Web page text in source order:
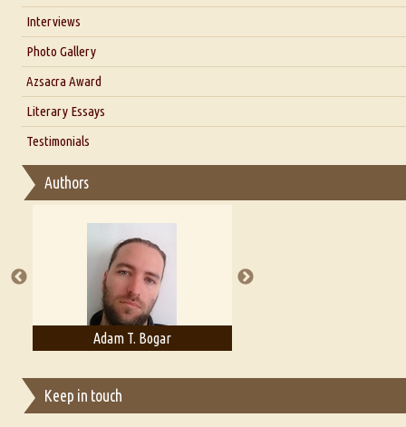
Interviews
Interview with Dr. Santosh Kumar
Interview with Alka Narula
Interview with D Everett Newell
Interview with Sweta Srivastava Vikram
Photo Gallery
Azsacra Award
Literary Essays
Thoughts on Literary Criticism
Essay on Multilingual
A Literary Critic's Lament... for fellow book reviewers, authors
Testimonials
Authors
Adam T. Bogar
Keep in touch